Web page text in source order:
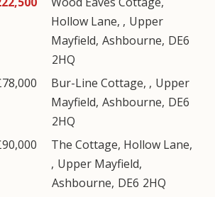
Hollow Lane, , Upper
Mayfield, Ashbourne, DE6
2HQ
Bur-Line Cottage, , Upper
Mayfield, Ashbourne, DE6
2HQ
The Cottage, Hollow Lane,
, Upper Mayfield,
Ashbourne, DE6 2HQ